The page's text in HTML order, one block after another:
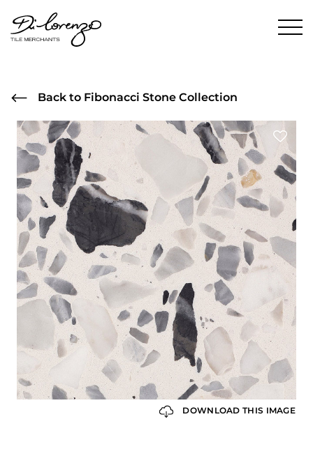
Back to Fibonacci Stone Collection
DOWNLOAD THIS IMAGE